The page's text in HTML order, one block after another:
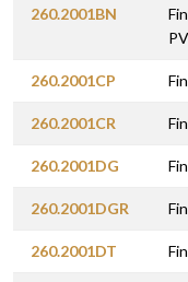
260.2001BN
260.2001CP
260.2001CR
260.2001DG
260.2001DGR
260.2001DT